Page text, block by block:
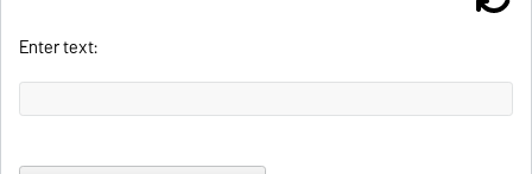
Enter text: